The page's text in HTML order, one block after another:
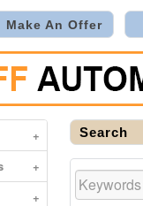
Make An Offer
+
+
+
Search